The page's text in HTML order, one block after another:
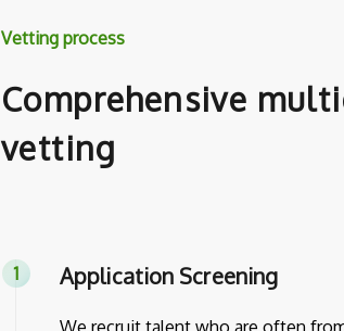
Vetting process
Comprehensive
vetting
Application Screening
We recruit talent who are often